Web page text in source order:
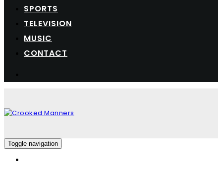
SPORTS
TELEVISION
MUSIC
CONTACT
Toggle navigation